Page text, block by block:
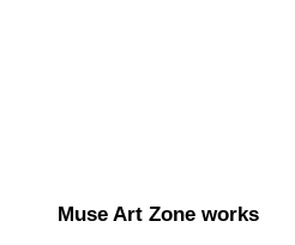
Muse Art Zone works